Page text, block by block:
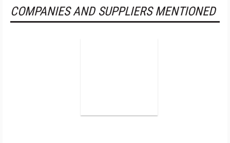
COMPANIES AND SUPPLIERS MENTIONED